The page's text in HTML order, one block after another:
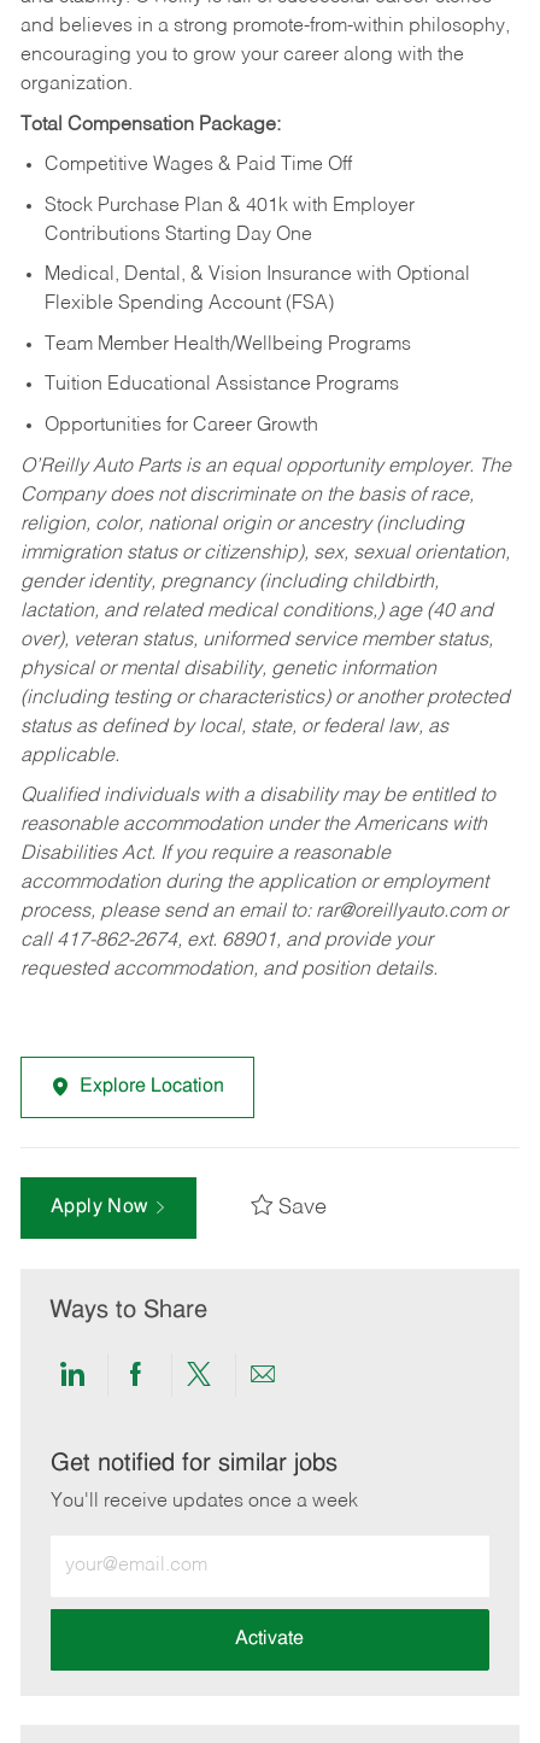
and believes in a strong promote-from-within philosophy,
encouraging you to grow your career along with the
organization.
Total Compensation Package:
Competitive Wages & Paid Time Off
Stock Purchase Plan & 401k with Employer
Contributions Starting Day One
Medical, Dental, & Vision Insurance with Optional
Flexible Spending Account (FSA)
Team Member Health/Wellbeing Programs
Tuition Educational Assistance Programs
Opportunities for Career Growth
O’Reilly Auto Parts is an equal opportunity employer. The
Company does not discriminate on the basis of race,
religion, color, national origin or ancestry (including
immigration status or citizenship), sex, sexual orientation,
gender identity, pregnancy (including childbirth,
lactation, and related medical conditions,) age (40 and
over), veteran status, uniformed service member status,
physical or mental disability, genetic information
(including testing or characteristics) or another protected
status as defined by local, state, or federal law, as
applicable.
Qualified individuals with a disability may be entitled to
reasonable accommodation under the Americans with
Disabilities Act. If you require a reasonable
accommodation during the application or employment
process, please send an email to: rar@oreillyauto.comor
call 417-862-2674, ext. 68901, and provide your
requested accommodation, and position details.
Explore Location
Apply Now Save
Ways to Share
Share
LinkedIn
Share
Facebook
Share
twitter
Share
email
Get notified for similar jobs
You'll receive updates once a week
Email
address
Activate